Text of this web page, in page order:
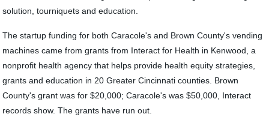
solution, tourniquets and education.
The startup funding for both Caracole's and Brown County's vending
machines came from grants from Interact for Health in Kenwood, a
nonprofit health agency that helps provide health equity strategies,
grants and education in 20 Greater Cincinnati counties. Brown
County's grant was for $20,000; Caracole's was $50,000, Interact
records show. The grants have run out.